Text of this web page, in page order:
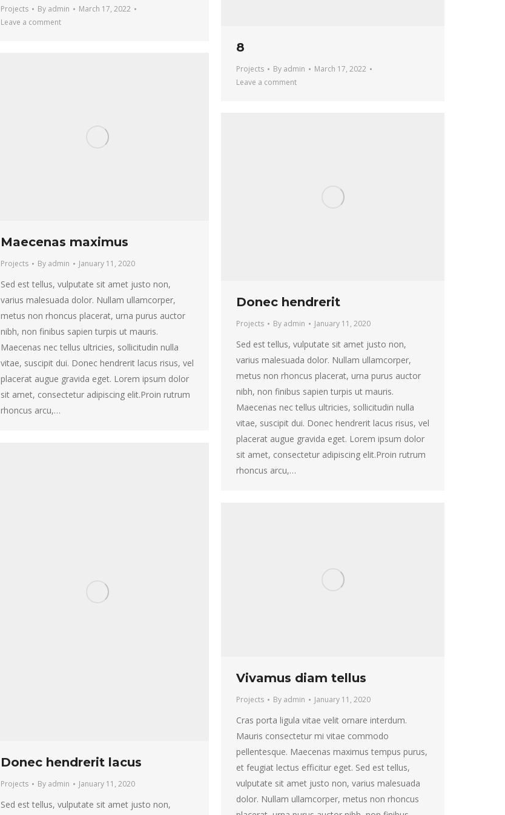
Projects By admin
March 17, 2022
Leave a comment
8
Projects By admin
March 17, 2022
Leave a comment
Maecenas maximus
Projects By admin January 11, 2020
Sed est tellus, vulputate sit amet justo non,
varius malesuada dolor. Nullam ullamcorper,
metus non rhoncus placerat, urna purus auctor
nibh, non finibus sapien turpis ut mauris.
Maecenas nec tellus ultricies, sollicitudin nulla
vitae, suscipit dui. Donec hendrerit lacus risus, vel
placerat augue gravida eget. Lorem ipsum dolor
sit amet, consectetur adipiscing elit.Proin rutrum
rhoncus arcu,…
Donec hendrerit
Projects By admin January 11, 2020
Sed est tellus, vulputate sit amet justo non,
varius malesuada dolor. Nullam ullamcorper,
metus non rhoncus placerat, urna purus auctor
nibh, non finibus sapien turpis ut mauris.
Maecenas nec tellus ultricies, sollicitudin nulla
vitae, suscipit dui. Donec hendrerit lacus risus, vel
placerat augue gravida eget. Lorem ipsum dolor
sit amet, consectetur adipiscing elit.Proin rutrum
rhoncus arcu,…
Donec hendrerit lacus
Projects By admin January 11, 2020
Sed est tellus, vulputate sit amet justo non,
Vivamus diam tellus
Projects By admin January 11, 2020
Cras porta ligula vitae velit ornare interdum.
Mauris consectetur mi vitae commodo
pellentesque. Maecenas maximus tempus purus,
et feugiat lectus efficitur eget. Sed est tellus,
vulputate sit amet justo non, varius malesuada
dolor. Nullam ullamcorper, metus non rhoncus